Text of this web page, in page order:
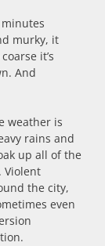
murky, it
it’s
And
weather is
rains and
up all of the
Violent
the city,
even